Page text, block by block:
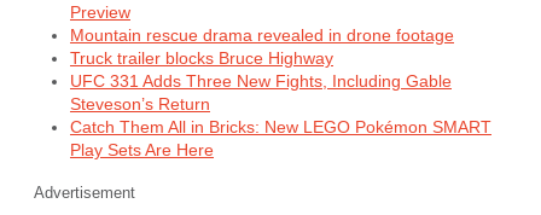
Preview
Mountain rescue drama revealed in drone footage
Truck trailer blocks Bruce Highway
UFC 331 Adds Three New Fights, Including Gable
Steveson’s Return
Catch Them All in Bricks: New LEGO Pokémon SMART
Play Sets Are Here
Advertisement